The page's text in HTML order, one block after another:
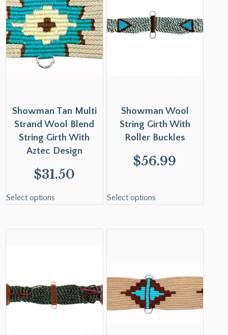
Showman Tan Multi
Strand Wool Blend
String Girth With
Aztec Design
$31.50
Select options
Showman Wool
String Girth With
Roller Buckles
$56.99
Select options